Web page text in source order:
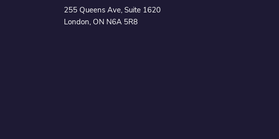
255 Queens Ave, Suite 1620
London, ON N6A 5R8